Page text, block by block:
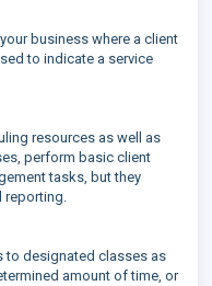
business where a client
to indicate a service
resources as well as
perform basic client
tasks, but they
reporting.
to designated classes as
amount of time, or